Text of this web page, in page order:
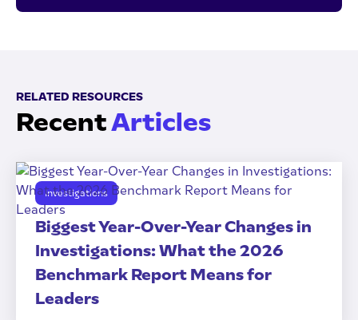
RELATED RESOURCES
RecentArticles
Investigations
Biggest Year-Over-Year Changes in
Investigations: What the 2026
Benchmark Report Means for
Leaders